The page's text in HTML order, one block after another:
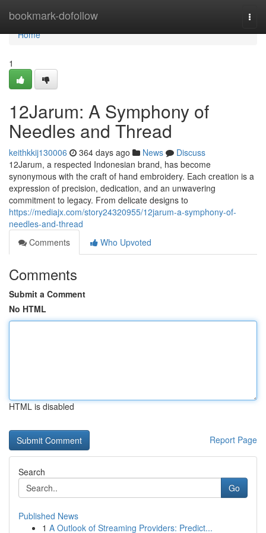
bookmark-dofollow
Home
Home
1
12Jarum: A Symphony of
Needles and Thread
keithkkij130006 364 days ago News
Discuss
12Jarum, a respected Indonesian brand, has become
synonymous with the craft of hand embroidery. Each creation is a
expression of precision, dedication, and an unwavering
commitment to legacy. From delicate designs to
https://mediajx.com/story24320955/12jarum-a-symphony-of-
needles-and-thread
Comments
Who Upvoted
Comments
Submit a Comment
No HTML
HTML is disabled
Report Page
Search
Go
Published News
1 A Outlook of Streaming Providers: Predict...